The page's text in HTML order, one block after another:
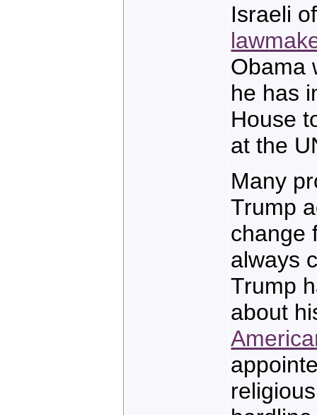
Israeli
Obama
he has
House
at the
Many
Trump
change
always
Trump
about